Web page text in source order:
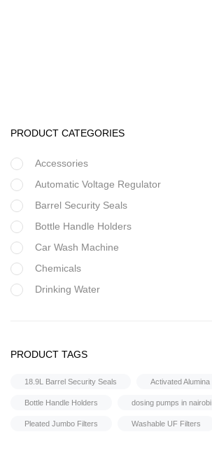
PRODUCT CATEGORIES
Accessories
Automatic Voltage Regulator
Barrel Security Seals
Bottle Handle Holders
Car Wash Machine
Chemicals
Drinking Water
FRP Vessels
PRODUCT TAGS
18.9L Barrel Security Seals Activated Alumina
Bottle Handle Holders dosing pumps in nairobi
Pleated Jumbo Filters Washable UF Filters
Ultrafiltration equipment